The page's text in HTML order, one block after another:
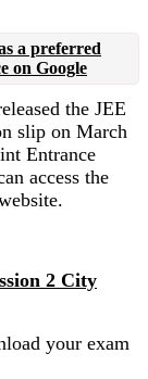
a preferred
on Google
the JEE
slip on March
Entrance
access the
2 City
your exam